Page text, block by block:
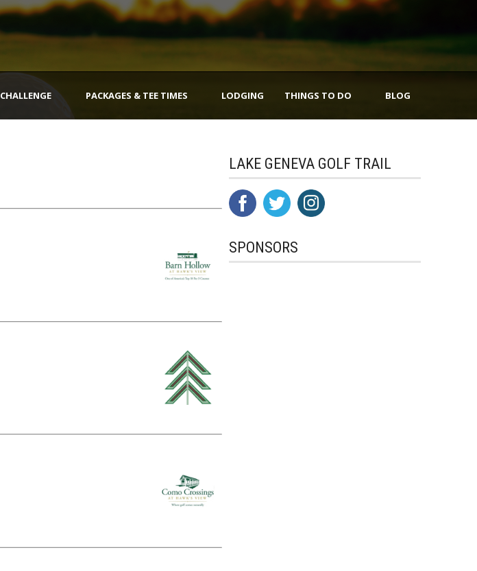
CHALLENGE PACKAGES & TEE TIMES LODGING THINGS TO DO BLOG
LAKE GENEVA GOLF TRAIL
SPONSORS